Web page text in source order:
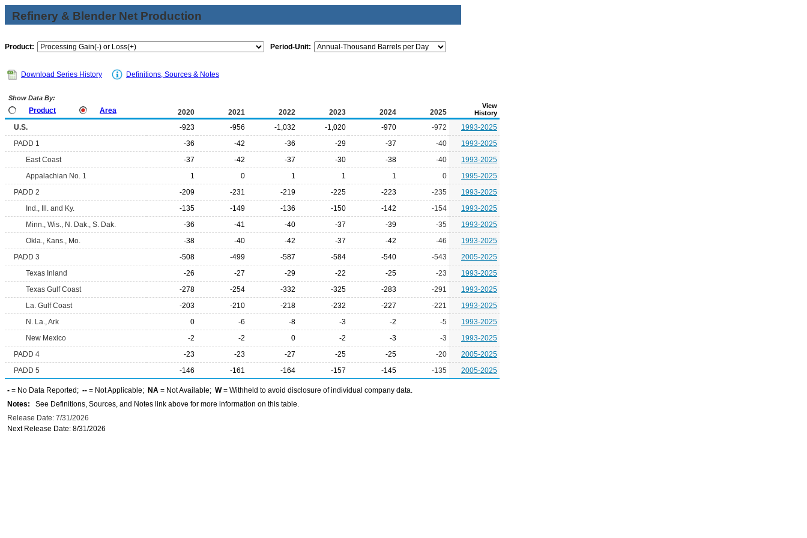
Refinery & Blender Net Production
Product: Period-Unit:
Download Series History Definitions, Sources & Notes
Show Data By:
Product Area 2020 2021 2022 2023 2024 2025
View
History
U.S. -923 -956 -1,032 -1,020 -970 -972
1993-2025
PADD 1
-36 -42 -36 -29 -37 -40
1993-2025
East Coast
-37 -42 -37 -30 -38 -40
1993-2025
Appalachian No. 1
1 0 1 1 1 0
1995-2025
PADD 2
-209 -231 -219 -225 -223 -235
1993-2025
Ind., Ill. and Ky.
-135 -149 -136 -150 -142 -154
1993-2025
Minn., Wis., N. Dak., S. Dak.
-36 -41 -40 -37 -39 -35
1993-2025
Okla., Kans., Mo.
-38 -40 -42 -37 -42 -46
1993-2025
PADD 3
-508 -499 -587 -584 -540 -543
2005-2025
Texas Inland
-26 -27 -29 -22 -25 -23
1993-2025
Texas Gulf Coast
-278 -254 -332 -325 -283 -291
1993-2025
La. Gulf Coast
-203 -210 -218 -232 -227 -221
1993-2025
N. La., Ark
0 -6 -8 -3 -2 -5
1993-2025
New Mexico
-2 -2 0 -2 -3 -3
1993-2025
PADD 4
-23 -23 -27 -25 -25 -20
2005-2025
PADD 5
-146 -161 -164 -157 -145 -135 2005-2025
- = No Data Reported; -- = Not Applicable; NA = Not Available; W= Withheld to avoid disclosure of individual company data.
Notes: See Definitions, Sources, and Notes link above for more information on this table.
Release Date: 7/31/2026
Next Release Date: 8/31/2026